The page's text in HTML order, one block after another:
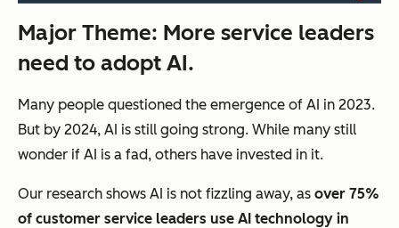
Major Theme: More service leaders
need to adopt AI.
Many people questioned the emergence of AI in 2023.
But by 2024, AI is still going strong. While many still
wonder if AI is a fad, others have invested in it.
Our research shows AI is not fizzling away, as over 75%
of customer service leaders use AI technology in